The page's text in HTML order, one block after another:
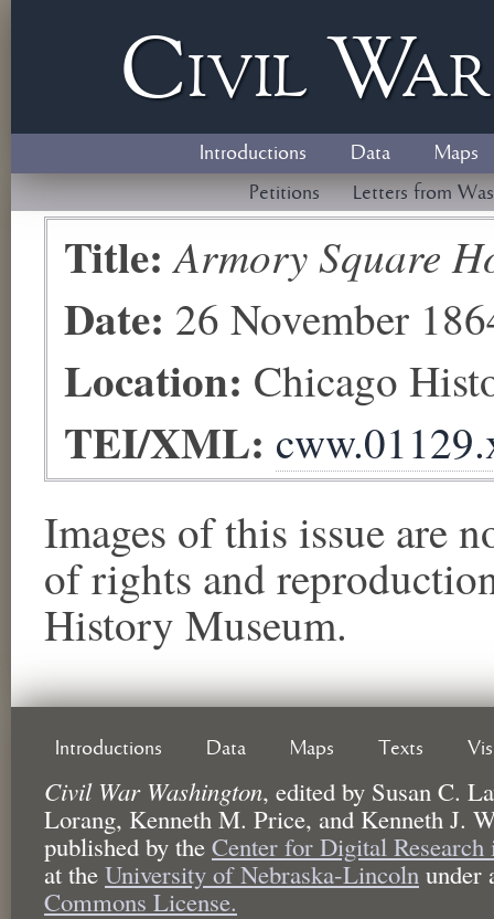
Civil W
Introductions Data
Maps
Petitions
Letters from
Title:Armory Square
Date: 26 November
Location: Chicago
TEI/XML:
Images of this issue are
of rights and
History Museum.
Introductions Data Maps Texts
Civil War Washington, edited by Susan C.
Lorang, Kenneth M. Price, and Kenneth J.
published by the Center for Digital
at the University of Nebraska-Lincoln under
Commons License.